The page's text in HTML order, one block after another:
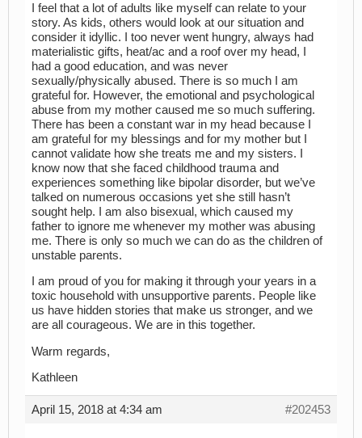
I feel that a lot of adults like myself can relate to your
story. As kids, others would look at our situation and
consider it idyllic. I too never went hungry, always had
materialistic gifts, heat/ac and a roof over my head, I
had a good education, and was never
sexually/physically abused. There is so much I am
grateful for. However, the emotional and psychological
abuse from my mother caused me so much suffering.
There has been a constant war in my head because I
am grateful for my blessings and for my mother but I
cannot validate how she treats me and my sisters. I
know now that she faced childhood trauma and
experiences something like bipolar disorder, but we’ve
talked on numerous occasions yet she still hasn’t
sought help. I am also bisexual, which caused my
father to ignore me whenever my mother was abusing
me. There is only so much we can do as the children of
unstable parents.
I am proud of you for making it through your years in a
toxic household with unsupportive parents. People like
us have hidden stories that make us stronger, and we
are all courageous. We are in this together.
Warm regards,
Kathleen
April 15, 2018 at 4:34 am #202453